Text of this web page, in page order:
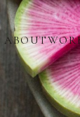
ABOUT